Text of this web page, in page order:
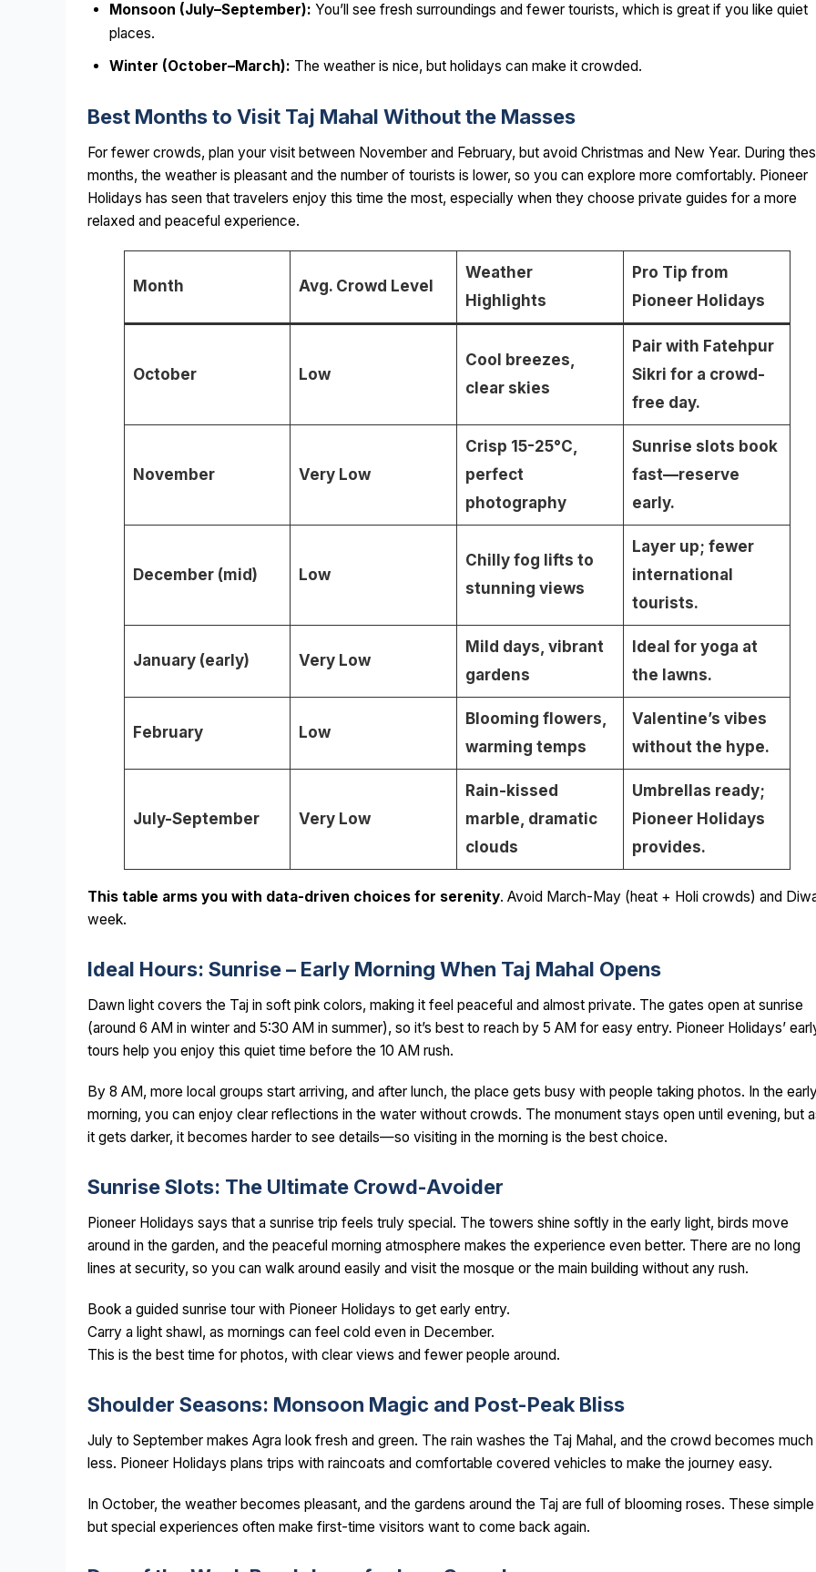
Monsoon (July–September): You’ll see fresh surroundings and fewer tourists, which is great if you like quiet
places.
Winter (October–March): The weather is nice, but holidays can make it crowded.
Best Months to Visit Taj Mahal Without the Masses
For fewer crowds, plan your visit between November and February, but avoid Christmas and New Year. During
months, the weather is pleasant and the number of tourists is lower, so you can explore more comfortably. Pioneer
Holidays has seen that travelers enjoy this time the most, especially when they choose private guides for a more
relaxed and peaceful experience.
Month Avg. Crowd Level
Weather
Highlights
Pro Tip from
Pioneer Holidays
October Low
Cool breezes,
clear skies
Pair with Fatehpur
Sikri for a crowd-
free day.
November Very Low
Crisp 15-25°C,
perfect
photography
Sunrise slots book
fast—reserve
early.
December (mid) Low
Chilly fog lifts to
stunning views
Layer up; fewer
international
tourists.
January (early) Very Low
Mild days, vibrant
gardens
Ideal for yoga at
the lawns.
February Low
Blooming flowers,
warming temps
Valentine’s vibes
without the hype.
July-September Very Low
Rain-kissed
marble, dramatic
clouds
Umbrellas ready;
Pioneer Holidays
provides.
This table arms you with data-driven choices for serenity. Avoid March-May (heat + Holi crowds) and
week.
Ideal Hours: Sunrise – Early Morning When Taj Mahal Opens
Dawn light covers the Taj in soft pink colors, making it feel peaceful and almost private. The gates open at sunrise
(around 6 AM in winter and 5:30 AM in summer), so it’s best to reach by 5 AM for easy entry. Pioneer Holidays’
tours help you enjoy this quiet time before the 10 AM rush.
By 8 AM, more local groups start arriving, and after lunch, the place gets busy with people taking photos. In the
morning, you can enjoy clear reflections in the water without crowds. The monument stays open until evening, but
it gets darker, it becomes harder to see details—so visiting in the morning is the best choice.
Sunrise Slots: The Ultimate Crowd-Avoider
Pioneer Holidays says that a sunrise trip feels truly special. The towers shine softly in the early light, birds move
around in the garden, and the peaceful morning atmosphere makes the experience even better. There are no long
lines at security, so you can walk around easily and visit the mosque or the main building without any rush.
Book a guided sunrise tour with Pioneer Holidays to get early entry.
Carry a light shawl, as mornings can feel cold even in December.
This is the best time for photos, with clear views and fewer people around.
Shoulder Seasons: Monsoon Magic and Post-Peak Bliss
July to September makes Agra look fresh and green. The rain washes the Taj Mahal, and the crowd becomes much
less. Pioneer Holidays plans trips with raincoats and comfortable covered vehicles to make the journey easy.
In October, the weather becomes pleasant, and the gardens around the Taj are full of blooming roses. These simple
but special experiences often make first-time visitors want to come back again.